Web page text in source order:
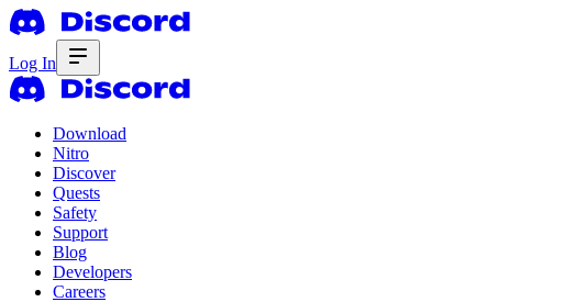
Log In
Download
Nitro
Discover
Quests
Safety
Support
Blog
Developers
Careers